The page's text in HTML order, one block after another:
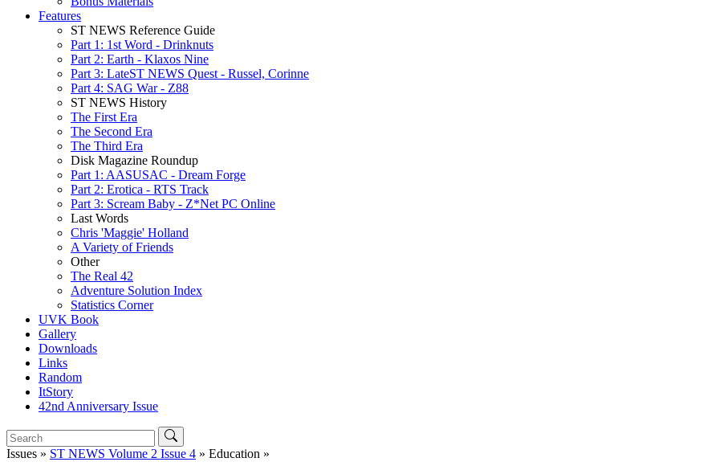
Features
ST NEWS Reference Guide
Part 1: 1st Word - Drinknuts
Part 2: Earth - Klaxos Nine
Part 3: LateST NEWS Quest - Russel, Corinne
Part 4: SAG War - Z88
ST NEWS History
The First Era
The Second Era
The Third Era
Disk Magazine Roundup
Part 1: AASUSAC - Dream Forge
Part 2: Erotica - RTS Track
Part 3: Scream Baby - Z*Net PC Online
Last Words
Chris 'Maggie' Holland
A Variety of Friends
Other
The Real 42
Adventure Solution Index
Statistics Corner
UVK Book
Gallery
Downloads
Links
Random
ItStory
42nd Anniversary Issue
Issues » ST NEWS Volume 2 Issue 4 » Education »